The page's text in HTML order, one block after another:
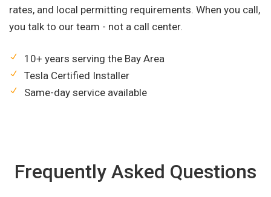
rates, and local permitting requirements. When you call,
you talk to our team - not a call center.
10+ years serving the Bay Area
Tesla Certified Installer
Same-day service available
Frequently Asked Questions